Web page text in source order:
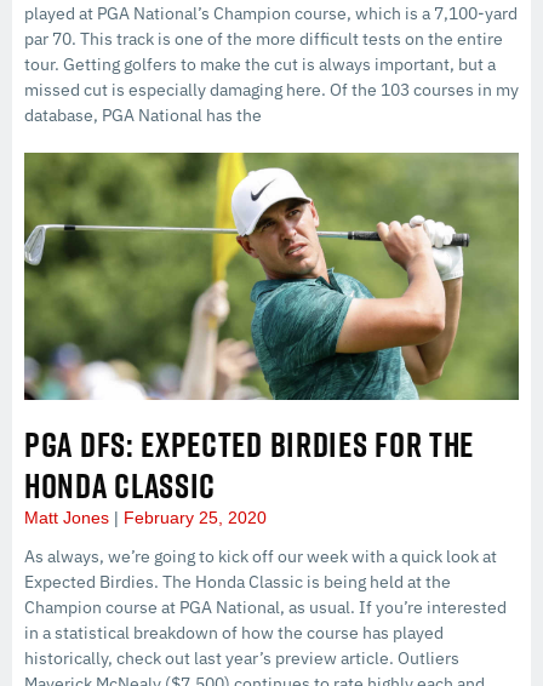
played at PGA National’s Champion course, which is a 7,100-yard
par 70. This track is one of the more difficult tests on the entire
tour. Getting golfers to make the cut is always important, but a
missed cut is especially damaging here. Of the 103 courses in my
database, PGA National has the
PGA DFS: EXPECTED BIRDIES FOR THE
HONDA CLASSIC
Matt Jones February 25, 2020
As always, we’re going to kick off our week with a quick look at
Expected Birdies. The Honda Classic is being held at the
Champion course at PGA National, as usual. If you’re interested
in a statistical breakdown of how the course has played
historically, check out last year’s preview article. Outliers